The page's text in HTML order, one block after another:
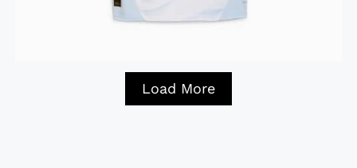
Load More